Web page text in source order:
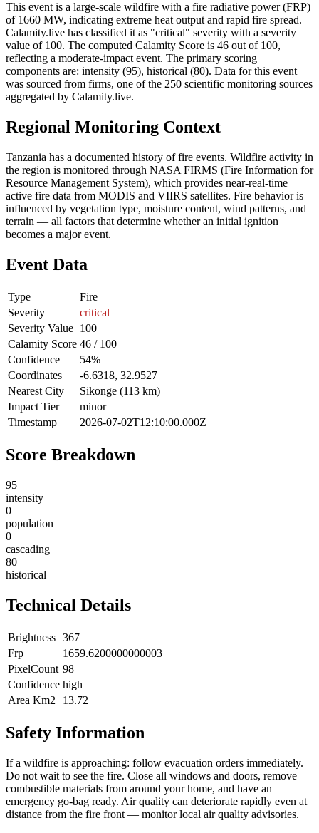
This event is a large-scale wildfire with a fire radiative power (FRP)
of 1660 MW, indicating extreme heat output and rapid fire spread.
Calamity.live has classified it as "critical" severity with a severity
value of 100. The computed Calamity Score is 46 out of 100,
reflecting a moderate-impact event. The primary scoring
components are: intensity (95), historical (80). Data for this event
was sourced from firms, one of the 250 scientific monitoring sources
aggregated by Calamity.live.
Regional Monitoring Context
Tanzania has a documented history of fire events. Wildfire activity in
the region is monitored through NASA FIRMS (Fire Information for
Resource Management System), which provides near-real-time
active fire data from MODIS and VIIRS satellites. Fire behavior is
influenced by vegetation type, moisture content, wind patterns, and
terrain — all factors that determine whether an initial ignition
becomes a major event.
Event Data
Type
Fire
Severity
critical
Severity Value 100
Calamity Score 46 / 100
Confidence
54%
Coordinates
-6.6318, 32.9527
Nearest City
Sikonge (113 km)
Impact Tier
minor
Timestamp
2026-07-02T12:10:00.000Z
Score Breakdown
95
intensity
0
population
0
cascading
80
historical
Technical Details
Brightness 367
Frp
1659.6200000000003
PixelCount 98
Confidence high
Area Km2
13.72
Safety Information
If a wildfire is approaching: follow evacuation orders immediately.
Do not wait to see the fire. Close all windows and doors, remove
combustible materials from around your home, and have an
emergency go-bag ready. Air quality can deteriorate rapidly even at
distance from the fire front — monitor local air quality advisories.